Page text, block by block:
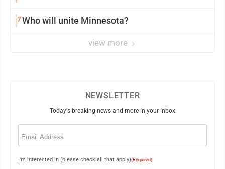
7Who will unite Minnesota?
view more
NEWSLETTER
Today's breaking news and more in your inbox
Email
I'm interested in (please check all that apply)(Required)